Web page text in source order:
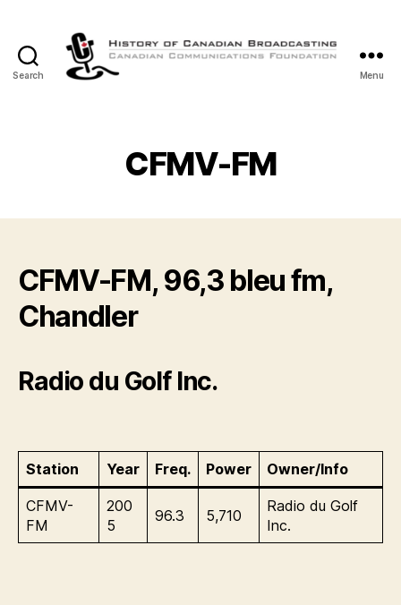
Search
Canadian
Broadcasting
Menu
CFMV-FM
CFMV-FM, 96,3 bleu fm,
Chandler
Radio du Golf Inc.
Station Year Freq. Power Owner/Info
CFMV-
FM
200
5
96.3 5,710
Radio du Golf
Inc.